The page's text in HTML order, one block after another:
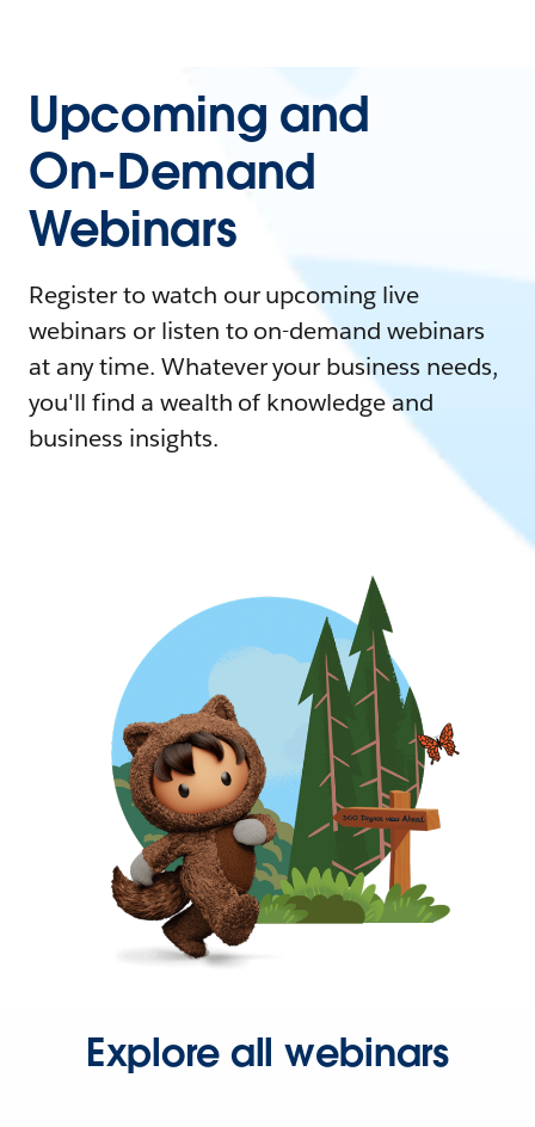
Upcoming and
On-Demand
Webinars
Register to watch our upcoming live
webinars or listen to on-demand webinars
at any time. Whatever your business needs,
you'll find a wealth of knowledge and
business insights.
Explore all webinars